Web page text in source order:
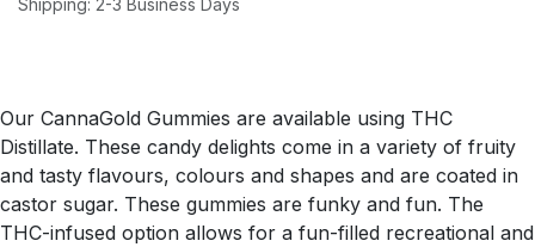
Our CannaGold Gummies are available using THC
Distillate. These candy delights come in a variety of fruity
and tasty flavours, colours and shapes and are coated in
castor sugar. These gummies are funky and fun. The
THC-infused option allows for a fun-filled recreational and